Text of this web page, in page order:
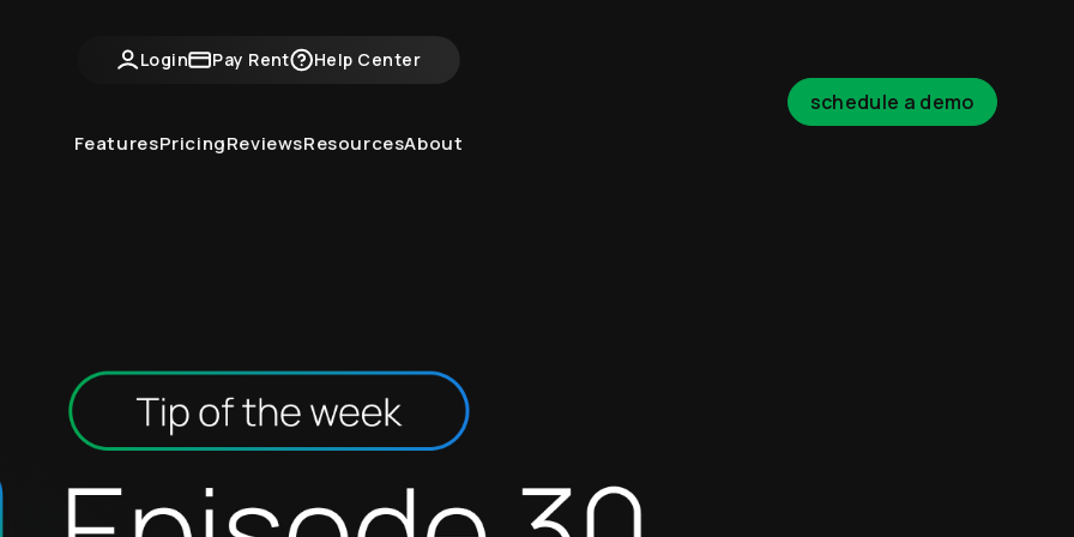
Login Pay Rent Help Center
FeaturesPricingReviewsResourcesAbout
schedule a demo